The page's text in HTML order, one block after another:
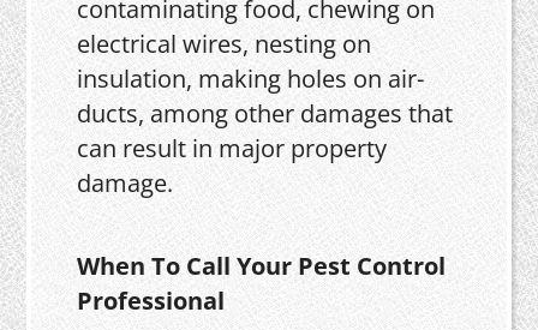
contaminating food, chewing on
electrical wires, nesting on
insulation, making holes on air-
ducts, among other damages that
can result in major property
damage.
When To Call Your Pest Control
Professional